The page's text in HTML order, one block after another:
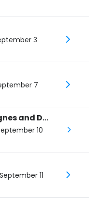
3
7
The Rasmus w/ Saint Agnes and Death Valley Dreams
10
11